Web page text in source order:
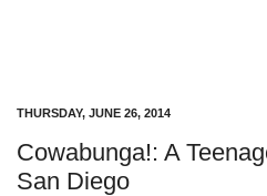
THURSDAY, JUNE 26, 2014
Cowabunga!: A
San Diego